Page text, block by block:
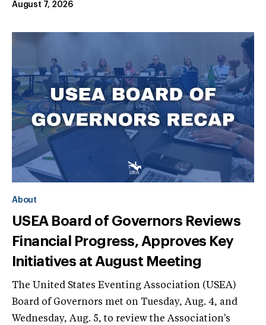
August 7, 2026
About
USEA Board of Governors Reviews
Financial Progress, Approves Key
Initiatives at August Meeting
The United States Eventing Association (USEA)
Board of Governors met on Tuesday, Aug. 4, and
Wednesday, Aug. 5, to review the Association's